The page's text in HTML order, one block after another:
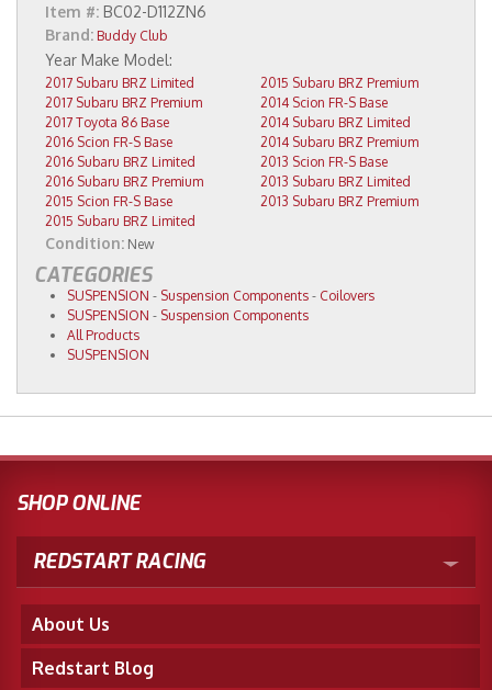
Item #: BC02-D112ZN6
Brand: Buddy Club
2017 Subaru BRZ Limited
2017 Subaru BRZ Premium
2017 Toyota 86 Base
2016 Scion FR-S Base
2016 Subaru BRZ Limited
2016 Subaru BRZ Premium
2015 Scion FR-S Base
2015 Subaru BRZ Limited
2015 Subaru BRZ Premium
2014 Scion FR-S Base
2014 Subaru BRZ Limited
2014 Subaru BRZ Premium
2013 Scion FR-S Base
2013 Subaru BRZ Limited
2013 Subaru BRZ Premium
Condition: New
CATEGORIES
SUSPENSION - Suspension Components - Coilovers
SUSPENSION - Suspension Components
All Products
SUSPENSION
SHOP ONLINE
REDSTART RACING
About Us
Redstart Blog